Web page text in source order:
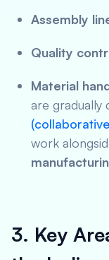
Assembly
Quality
Material
are gradually
work
3. Key